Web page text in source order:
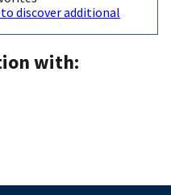
to discover additional
with: